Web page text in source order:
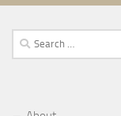
Search
for: